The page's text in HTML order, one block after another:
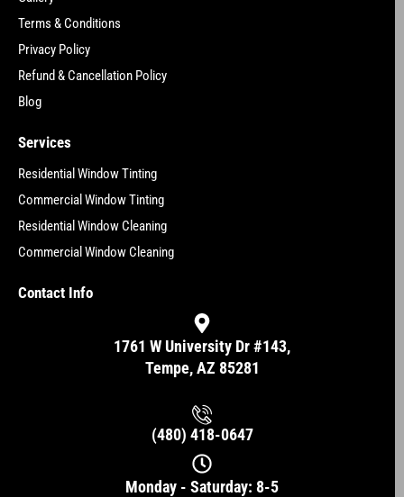
Terms & Conditions
Privacy Policy
Refund & Cancellation Policy
Blog
Services
Residential Window Tinting
Commercial Window Tinting
Residential Window Cleaning
Commercial Window Cleaning
Contact Info
1761 W University Dr #143,
Tempe, AZ 85281
(480) 418-0647
Monday - Saturday: 8-5